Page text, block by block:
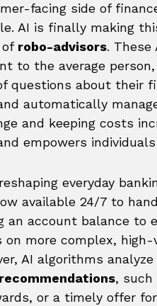
facing side of
AI is finally making
of robo-advisors.
to the average
questions about their
automatically
and keeping costs
empowers
everyday
available 24/7 to
an account balance to
more complex,
AI algorithms
, such
or a timely offer